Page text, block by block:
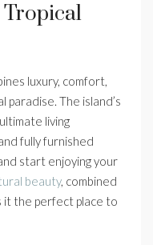
luxury, comfort,
The island’s
living
fully furnished
start enjoying your
beauty, combined
it the perfect place to